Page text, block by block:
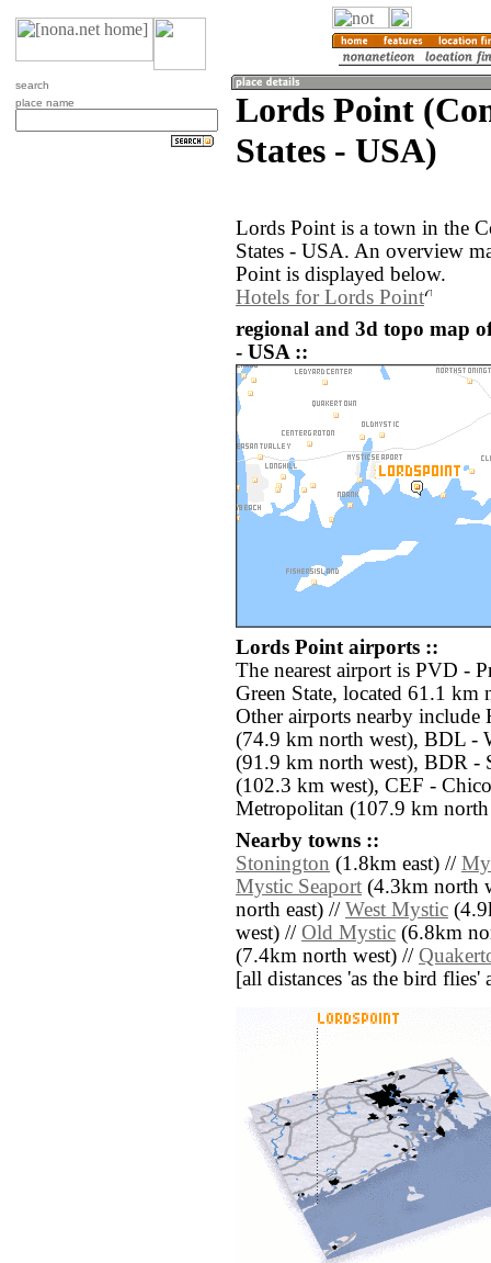
search
place name
Lords Point
States - USA)
Lords Point is a town in the
States - USA. An overview
Point is displayed below.
Hotels for Lords Point
regional and 3d topo map
- USA ::
Lords Point airports ::
The nearest airport is PVD -
Green State, located 61.1 km
Other airports nearby
(74.9 km north west), BDL -
(91.9 km north west), BDR -
(102.3 km west), CEF -
Metropolitan (107.9 km north
Nearby towns ::
Stonington (1.8km east) //
Mystic Seaport (4.3km north
north east) // West Mystic
west) // Old Mystic (6.8km
(7.4km north west) //
[all distances 'as the bird flies'